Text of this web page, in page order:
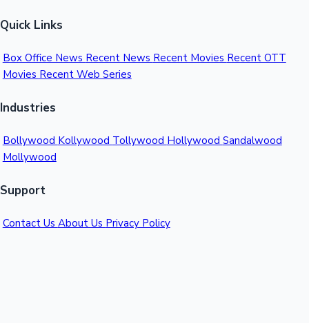
Quick Links
Box Office News Recent News Recent Movies Recent OTT
Movies Recent Web Series
Industries
Bollywood Kollywood Tollywood Hollywood Sandalwood
Mollywood
Support
Contact Us About Us Privacy Policy